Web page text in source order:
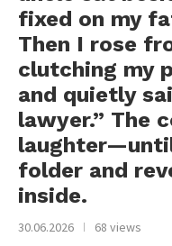
fixed on my
Then I rose
clutching my
and quietly
lawyer.” The
folder and
inside.
30.06.2026 68 views